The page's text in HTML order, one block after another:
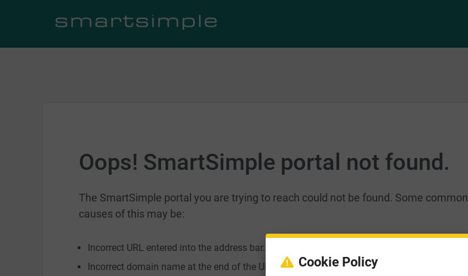
Oops! SmartSimple portal not found.
The SmartSimple portal you are trying to reach could not be found. Some common
causes of this may be:
Incorrect URL entered into the address bar. Please verify you have the correct address.
Incorrect domain name at the end of the URL, e.g. smartsimple.biz, smartsimple.ca,
Cookie Policy